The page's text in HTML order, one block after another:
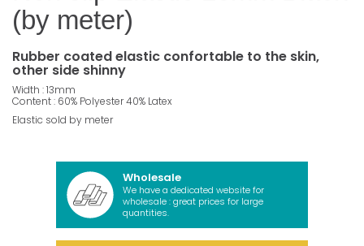
(by meter)
Rubber coated elastic confortable to the skin,
other side shinny
Width : 13mm
Content : 60% Polyester 40% Latex
Elastic sold by meter
Wholesale
We have a dedicated website for
wholesale : great prices for large
quantities.